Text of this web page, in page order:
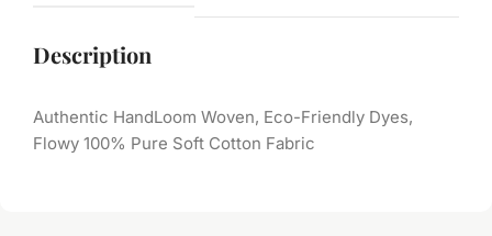
Description
Authentic HandLoom Woven, Eco-Friendly Dyes,
Flowy 100% Pure Soft Cotton Fabric